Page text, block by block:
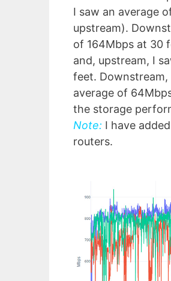
I saw an average
upstream).
of 164Mbps at 30
and, upstream, I
feet. Downstream,
average of
the storage
Note: I have
routers.